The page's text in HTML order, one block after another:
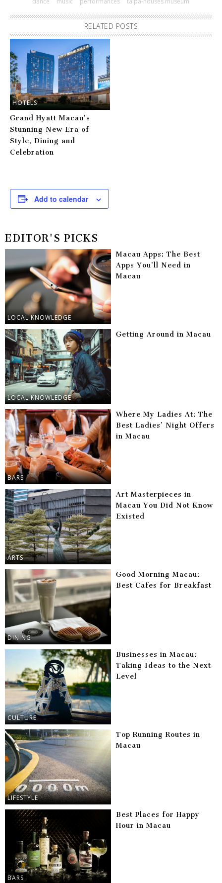
RELATED POSTS
HOTELS
Grand Hyatt Macau’s
Stunning New Era of
Style, Dining and
Celebration
Add to calendar
EDITOR'S PICKS
LOCAL KNOWLEDGE
Macau Apps: The Best
Apps You’ll Need in
Macau
LOCAL KNOWLEDGE
Getting Around in Macau
BARS
Where My Ladies At: The
Best Ladies’ Night Offers
in Macau
ARTS
Art Masterpieces in
Macau You Did Not Know
Existed
DINING
Good Morning Macau:
Best Cafes for Breakfast
CULTURE
Businesses in Macau:
Taking Ideas to the Next
Level
LIFESTYLE
Top Running Routes in
Macau
BARS
Best Places for Happy
Hour in Macau